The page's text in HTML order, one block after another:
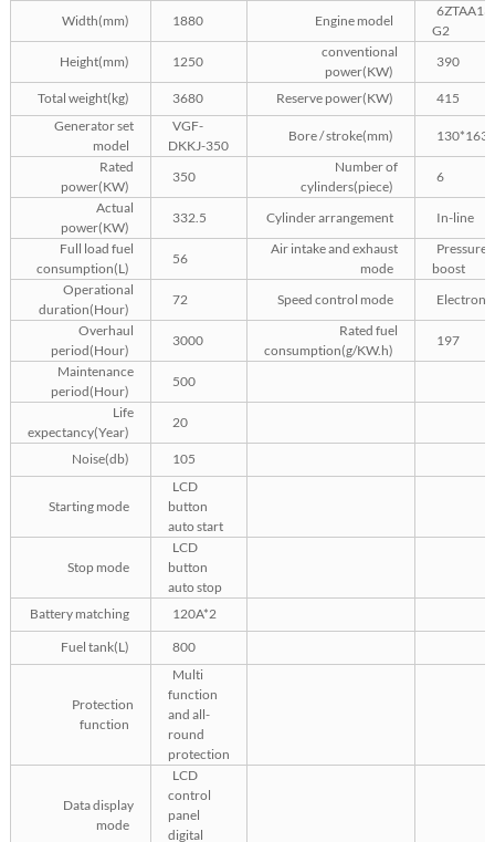
Width(mm)
1880 Engine model
6ZTAA13-
G2
Height(mm)
1250
conventional
power(KW)
390
Total weight(kg) 3680 Reserve power(KW)
415
Generator set
model
VGF-
DKKJ-350
Bore / stroke(mm)
130*163
Rated
power(KW)
350
Number of
cylinders(piece)
6
Actual
power(KW)
332.5 Cylinder arrangement
In-line
Full load fuel
consumption(L)
56
Air intake and exhaust
mode
Pressure
boost
Operational
duration(Hour)
72 Speed control mode
Overhaul
period(Hour)
3000
Rated fuel
consumption(g/KW.h)
197
Maintenance
period(Hour)
500
Life
expectancy(Year)
20
Noise(db) 105
Starting mode
LCD
button
auto start
Stop mode
LCD
button
auto stop
Battery matching
120A*2
Fuel tank(L)
800
Protection
function
Multi
function
and all-
round
protection
Data display
mode
LCD
control
panel
digital